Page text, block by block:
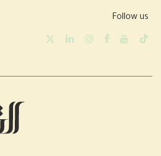
Follow us